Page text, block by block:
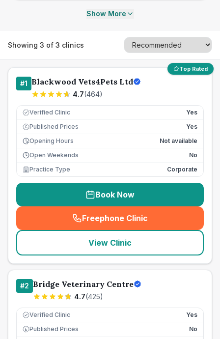
Show More
Showing 3 of 3 clinics
Top Rated
#1 Blackwood Vets4Pets Ltd
4.7(464)
Verified Clinic Yes
£ Published Prices
Yes
Opening Hours
Not available
Open Weekends
No
Practice Type
Corporate
Book Now
Freephone Clinic
(seo_lab_card_freephone
View Clinic
#2 Bridge Veterinary Centre
4.7(425)
Verified Clinic Yes
£ Published Prices
No